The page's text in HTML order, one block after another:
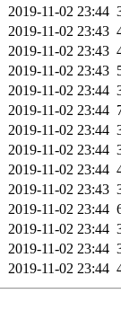
2019-11-02 23:44
2019-11-02 23:43
2019-11-02 23:43
2019-11-02 23:43
2019-11-02 23:44
2019-11-02 23:44
2019-11-02 23:44
2019-11-02 23:44
2019-11-02 23:44
2019-11-02 23:43
2019-11-02 23:44
2019-11-02 23:44
2019-11-02 23:44
2019-11-02 23:44